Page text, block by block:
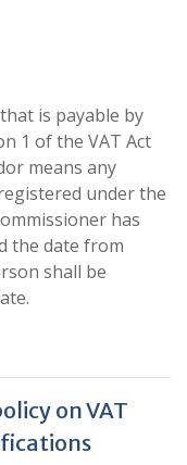
is payable by
1 of the VAT Act
means any
under the
has
the date from
shall be
on VAT